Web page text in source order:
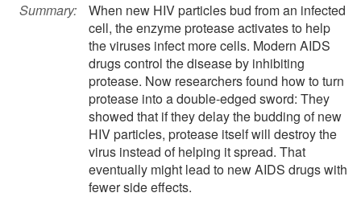
Summary:
When new HIV particles bud from an infected
cell, the enzyme protease activates to help
the viruses infect more cells. Modern AIDS
drugs control the disease by inhibiting
protease. Now researchers found how to turn
protease into a double-edged sword: They
showed that if they delay the budding of new
HIV particles, protease itself will destroy the
virus instead of helping it spread. That
eventually might lead to new AIDS drugs with
fewer side effects.